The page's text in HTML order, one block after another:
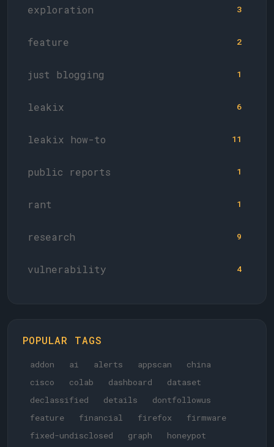
exploration 3
feature 2
just blogging 1
leakix 6
leakix how-to 11
public reports 1
rant 1
research 9
vulnerability 4
POPULAR TAGS
addon ai alerts appscan
china
cisco
colab dashboard
dataset
declassified
details
dontfollowus
feature
financial firefox
firmware
fixed-undisclosed
graph
honeypot